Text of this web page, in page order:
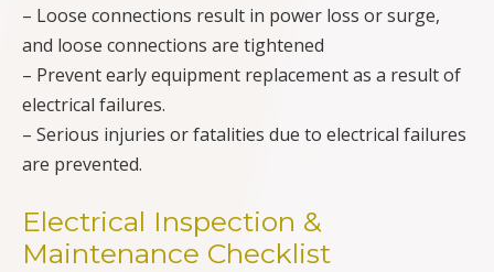
– Loose connections result in power loss or surge,
and loose connections are tightened
– Prevent early equipment replacement as a result of
electrical failures.
– Serious injuries or fatalities due to electrical failures
are prevented.
Electrical Inspection &
Maintenance Checklist